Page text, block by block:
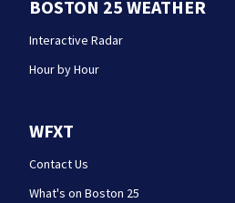
BOSTON 25 WEATHER
Interactive Radar
Hour by Hour
WFXT
Contact Us
What's on Boston 25